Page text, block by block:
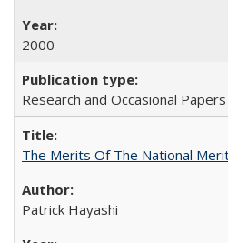
2000
Research and Occasional
The Merits Of The National
Patrick Hayashi